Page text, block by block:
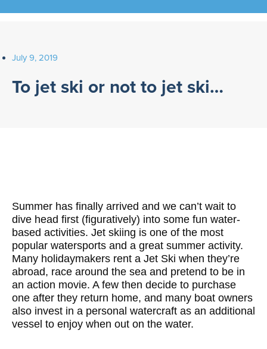
July 9, 2019
To jet ski or not to jet ski…
Summer has finally arrived and we can’t wait to
dive head first (figuratively) into some fun water-
based activities. Jet skiing is one of the most
popular watersports and a great summer activity.
Many holidaymakers rent a Jet Ski when they’re
abroad, race around the sea and pretend to be in
an action movie. A few then decide to purchase
one after they return home, and many boat owners
also invest in a personal watercraft as an additional
vessel to enjoy when out on the water.